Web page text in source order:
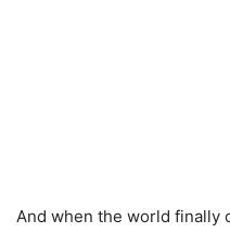
And when the world finally